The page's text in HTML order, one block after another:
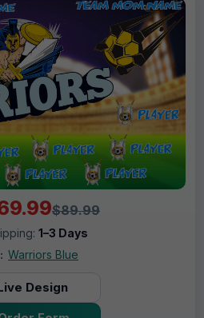
$89.99
1–3 Days
Warriors Blue
Design